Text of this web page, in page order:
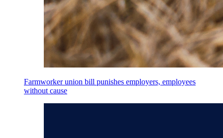
Farmworker union bill punishes employers, employees
without cause